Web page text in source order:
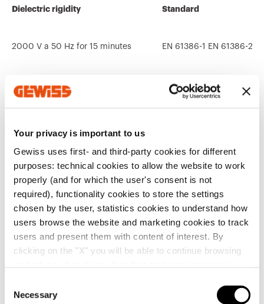
Your privacy is important to us
Gewiss uses first- and third-party cookies for different
purposes: technical cookies to allow the website to work
properly (and for which the user's consent is not
required), functionality cookies to store the settings
chosen by the user, statistics cookies to understand how
users browse the website and marketing cookies to track
users and present them with content of interest. By
clicking on the "X" you will be able to continue browsing
"Manage Privacy " button in the
. Lastly,
Necessary
Dielectric rigidity
2000 V a 50 Hz for 15 minutes
Standard
EN 61386-1 EN 61386-22
Product Data Sheet
Download
Technical
characteristics
Download
CAP
Download
Show more
CADpro
Advanced design of
electrical systems
Download
Show more
CE marking
Download
Display the
certificate
Download
Related products
Gewiss Code Type
DX15620X
without cable
puller